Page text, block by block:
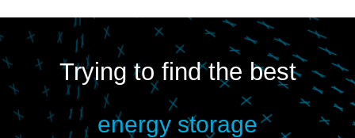
Trying to find the best
energy storage